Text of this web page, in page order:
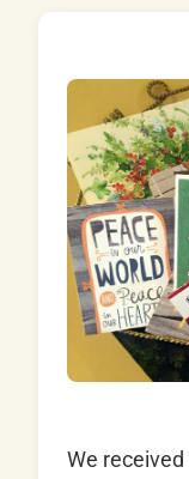
We